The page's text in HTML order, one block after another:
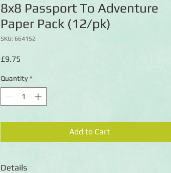
8x8 Passport To Adventure
Paper Pack (12/pk)
SKU: 664152
£9.75
Quantity *
Add to Cart
Details